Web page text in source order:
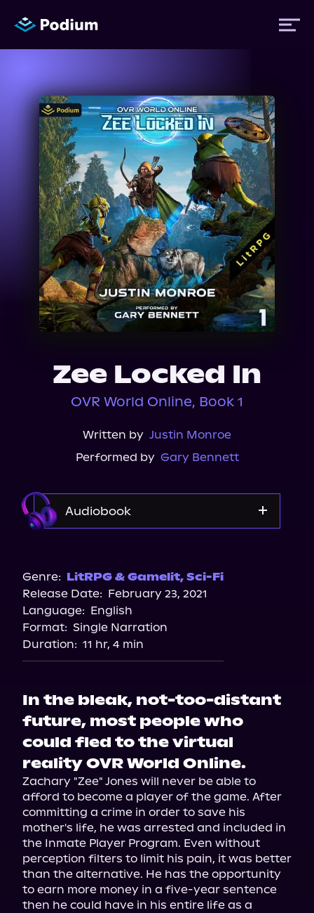
Titles
Authors
Performers
News
Events
About Us
Zee Locked In
OVR World Online, Book 1
Written by Justin Monroe
Performed by Gary Bennett
Audiobook
Audiobooks.com
Spotify
Genre: LitRPG & Gamelit, Sci-Fi
Release Date: February 23, 2021
Language: English
Format: Single Narration
Duration: 11 hr, 4 min
In the bleak, not-too-distant
future, most people who
could fled to the virtual
reality OVR World Online.
Zachary "Zee" Jones will never be able to
afford to become a player of the game. After
committing a crime in order to save his
mother's life, he was arrested and included in
the Inmate Player Program. Even without
perception filters to limit his pain, it was better
than the alternative. He has the opportunity
to earn more money in a five-year sentence
then he could have in his entire life as a